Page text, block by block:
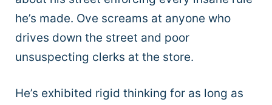
he’s made. Ove screams at anyone who
drives down the street and poor
unsuspecting clerks at the store.
He’s exhibited rigid thinking for as long as